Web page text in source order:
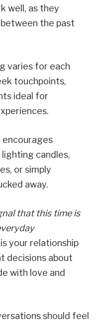
well, as they
the past
varies for each
touchpoints,
ideal for
candles,
or simply
away.
that this time is
your relationship
decisions about
with love and
should feel